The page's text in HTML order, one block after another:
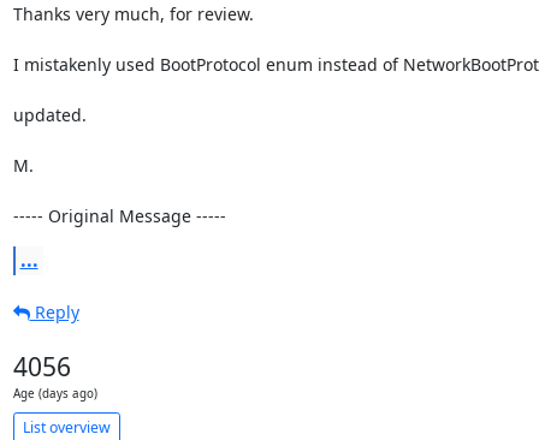
Thanks very much, for review.
I mistakenly used BootProtocol enum instead of
updated.
M.
----- Original Message -----
...
Reply
4056
Age (days ago)
List overview